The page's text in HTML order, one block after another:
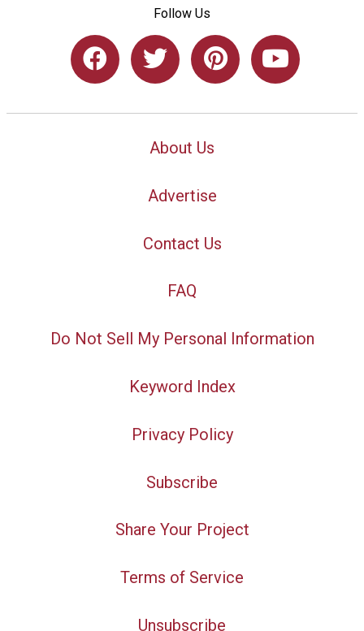
Follow Us
About Us
Advertise
Contact Us
FAQ
Do Not Sell My Personal Information
Keyword Index
Privacy Policy
Subscribe
Share Your Project
Terms of Service
Unsubscribe